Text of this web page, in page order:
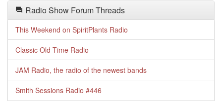
Radio Show Forum Threads
This Weekend on SpiritPlants Radio
Classic Old Time Radio
JAM Radio, the radio of the newest bands
Smith Sessions Radio #446